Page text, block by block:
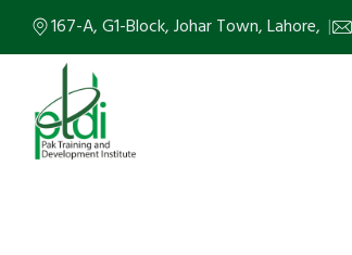
167-A, G1-Block, Johar Town, Lahore,